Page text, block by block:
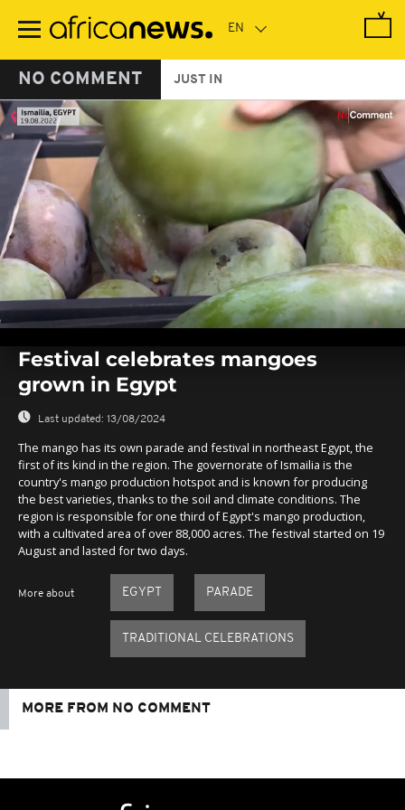
main
NO COMMENT JUST IN
seconds
seconds
Festival celebrates mangoes
grown in Egypt
Last updated: 13/08/2024
The mango has its own parade and festival in northeast Egypt, the
first of its kind in the region. The governorate of Ismailia is the
country's mango production hotspot and is known for producing
the best varieties, thanks to the soil and climate conditions. The
region is responsible for one third of Egypt's mango production,
with a cultivated area of over 88,000 acres. The festival started on 19
August and lasted for two days.
More about EGYPT PARADE
TRADITIONAL CELEBRATIONS
MORE FROM NO COMMENT